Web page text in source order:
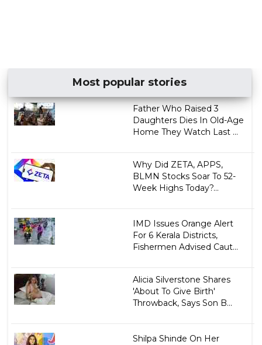
Most popular stories
Father Who Raised 3
Daughters Dies In Old-Age
Home They Watch Last ...
Why Did ZETA, APPS,
BLMN Stocks Soar To 52-
Week Highs Today?...
IMD Issues Orange Alert
For 6 Kerala Districts,
Fishermen Advised Caut...
Alicia Silverstone Shares
'About To Give Birth'
Throwback, Says Son B...
Shilpa Shinde On Her